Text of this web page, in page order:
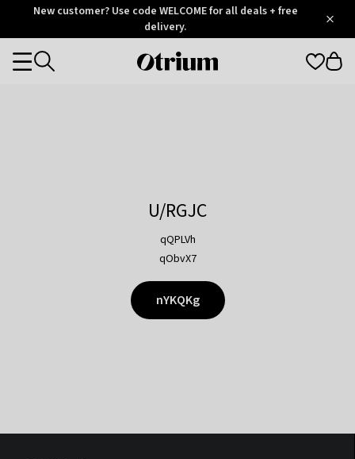
OtriumNew customer? Use code WELCOME for all deals + free
delivery.
Otrium
Categories
U/RGJC
qQPLVh
qObvX7
nYKQKg